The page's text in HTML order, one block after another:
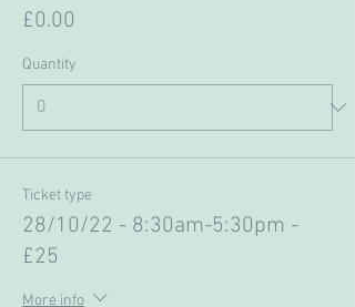
£0.00
Quantity
Ticket type
28/10/22 - 8:30am-5:30pm -
£25
More info